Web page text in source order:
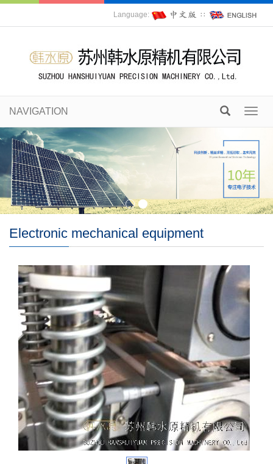
Language: ∷
NAVIGATION
Electronic mechanical equipment